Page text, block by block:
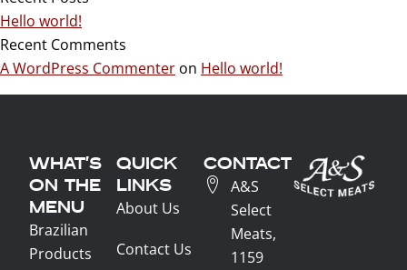
Hello world!
Recent Comments
A WordPress Commenter on Hello world!
WHAT'S
ON THE
MENU
Brazilian
Products
QUICK
LINKS
About Us
Contact Us
CONTACT
A&S
Select
Meats,
1159